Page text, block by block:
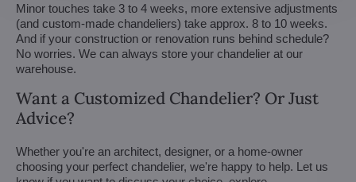
Minor touches take 3 to 4 weeks, more extensive adjustments
(and custom-made chandeliers) take approx. 8 to 10 weeks.
And if your construction or renovation runs behind schedule?
No worries. We can always store your chandelier at our
warehouse.
Want a Customized Chandelier? Or Just
Advice?
Whether you're an architect, designer, or a home-owner
choosing your perfect chandelier, we're happy to help. Let us